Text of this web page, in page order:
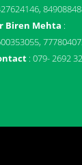
Biren Mehta :
: 079- 2692